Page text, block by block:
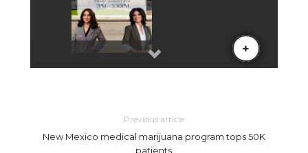
Previous article
New Mexico medical marijuana program tops 50K
patients